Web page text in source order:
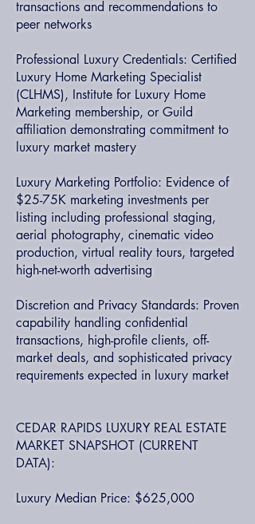
transactions and recommendations to
peer networks
Professional Luxury Credentials: Certified
Luxury Home Marketing Specialist
(CLHMS), Institute for Luxury Home
Marketing membership, or Guild
affiliation demonstrating commitment to
luxury market mastery
Luxury Marketing Portfolio: Evidence of
$25-75K marketing investments per
listing including professional staging,
aerial photography, cinematic video
production, virtual reality tours, targeted
high-net-worth advertising
Discretion and Privacy Standards: Proven
capability handling confidential
transactions, high-profile clients, off-
market deals, and sophisticated privacy
requirements expected in luxury market
CEDAR RAPIDS LUXURY REAL ESTATE
MARKET SNAPSHOT (CURRENT
DATA):
Luxury Median Price: $625,000